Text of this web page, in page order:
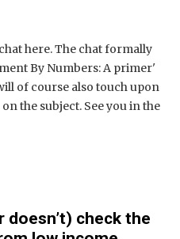
here. The chat formally
By Numbers: A primer'
of course also touch upon
the subject. See you in the
doesn’t) check the